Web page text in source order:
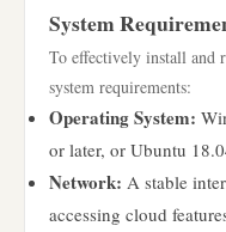
System
To effectively install and
system requirements:
Operating System:
or later, or Ubuntu
Network: A stable
accessing cloud